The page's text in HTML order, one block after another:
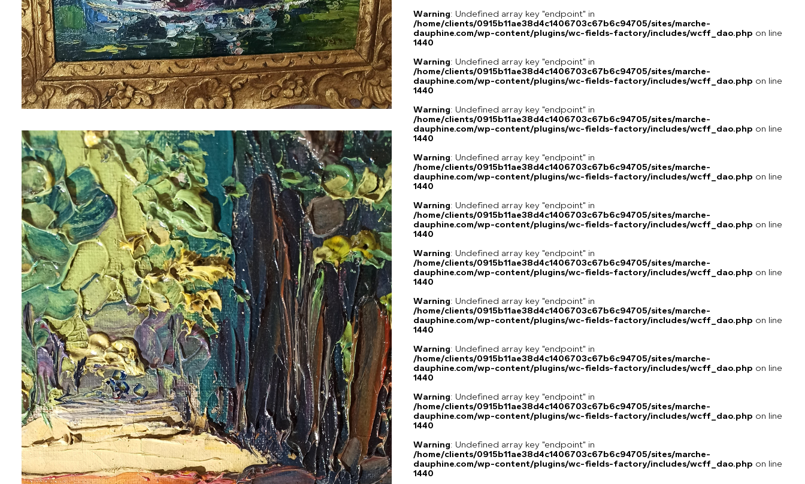
Warning: Undefined array key "endpoint" in
/home/clients/0915b11ae38d4c1406703c67b6c94705/sites/marche-
dauphine.com/wp-content/plugins/wc-fields-factory/includes/wcff_dao.php on line
1440
Warning: Undefined array key "endpoint" in
/home/clients/0915b11ae38d4c1406703c67b6c94705/sites/marche-
dauphine.com/wp-content/plugins/wc-fields-factory/includes/wcff_dao.php on line
1440
Warning: Undefined array key "endpoint" in
/home/clients/0915b11ae38d4c1406703c67b6c94705/sites/marche-
dauphine.com/wp-content/plugins/wc-fields-factory/includes/wcff_dao.php on line
1440
Warning: Undefined array key "endpoint" in
/home/clients/0915b11ae38d4c1406703c67b6c94705/sites/marche-
dauphine.com/wp-content/plugins/wc-fields-factory/includes/wcff_dao.php on line
1440
Warning: Undefined array key "endpoint" in
/home/clients/0915b11ae38d4c1406703c67b6c94705/sites/marche-
dauphine.com/wp-content/plugins/wc-fields-factory/includes/wcff_dao.php on line
1440
Warning: Undefined array key "endpoint" in
/home/clients/0915b11ae38d4c1406703c67b6c94705/sites/marche-
dauphine.com/wp-content/plugins/wc-fields-factory/includes/wcff_dao.php on line
1440
Warning: Undefined array key "endpoint" in
/home/clients/0915b11ae38d4c1406703c67b6c94705/sites/marche-
dauphine.com/wp-content/plugins/wc-fields-factory/includes/wcff_dao.php on line
1440
Warning: Undefined array key "endpoint" in
/home/clients/0915b11ae38d4c1406703c67b6c94705/sites/marche-
dauphine.com/wp-content/plugins/wc-fields-factory/includes/wcff_dao.php on line
1440
Warning: Undefined array key "endpoint" in
/home/clients/0915b11ae38d4c1406703c67b6c94705/sites/marche-
dauphine.com/wp-content/plugins/wc-fields-factory/includes/wcff_dao.php on line
1440
Warning: Undefined array key "endpoint" in
/home/clients/0915b11ae38d4c1406703c67b6c94705/sites/marche-
dauphine.com/wp-content/plugins/wc-fields-factory/includes/wcff_dao.php on line
1440